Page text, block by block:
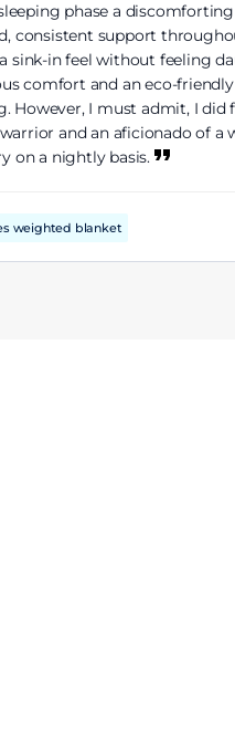
phase a
consistent support
in feel without feeling
comfort and an eco-
However, I must admit, I
and an aficionado of
on a nightly basis.
weighted blanket